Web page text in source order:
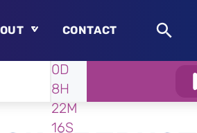
Who is Swedenborg?
About Pastor Chuck
CONTACT
WATCH
0D
8H
22M
14S